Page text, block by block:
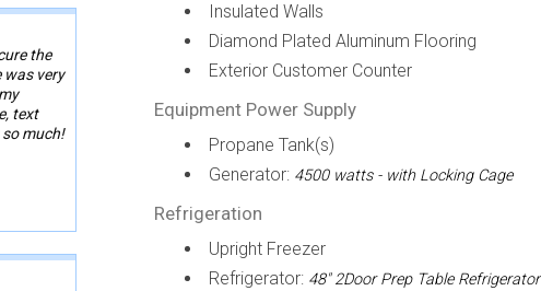
the
was very
text
much!
Insulated Walls
Diamond Plated Aluminum Flooring
Exterior Customer Counter
Equipment Power Supply
Propane Tank(s)
Generator: 4500 watts - with Locking Cage
Refrigeration
Upright Freezer
Refrigerator: 48" 2Door Prep Table Refrigerator